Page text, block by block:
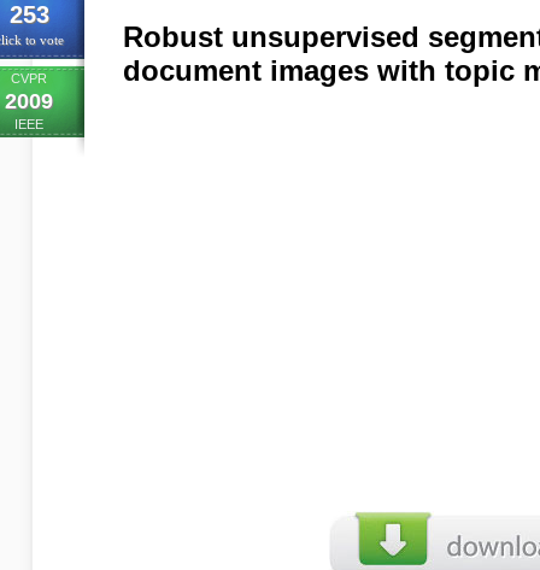
253
to vote
CVPR
2009
IEEE
Robust unsupervised
document images with topic